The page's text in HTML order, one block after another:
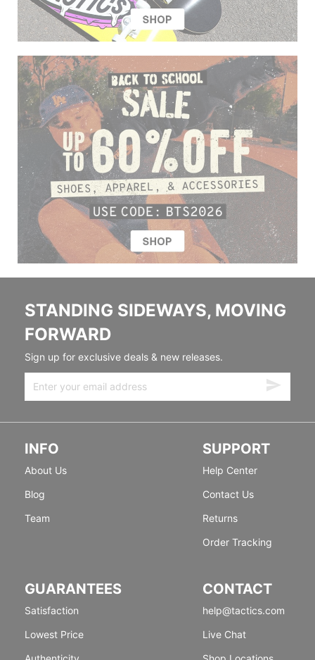
STANDING SIDEWAYS, MOVING
FORWARD
Sign up for exclusive deals & new releases.
INFO
About Us
Blog
Team
SUPPORT
Help Center
Contact Us
Returns
Order Tracking
GUARANTEES
Satisfaction
Lowest Price
CONTACT
help@tactics.com
Live Chat